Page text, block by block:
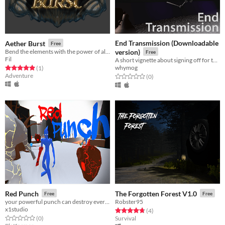
Aether Burst Free
Fil
Rated 5.0 out of 5 stars
(1total ratings
)
Adventure
End Transmission (Downloadable
version)
Free
whymog
Rated 0.0 out of 5 stars
(0total ratings
)
Red Punch Free
x1studio
Rated 0.0 out of 5 stars
(0total ratings
)
The Forgotten Forest V1.0 Free
Robster95
Rated 4.8 out of 5 stars
(4total ratings
)
Survival